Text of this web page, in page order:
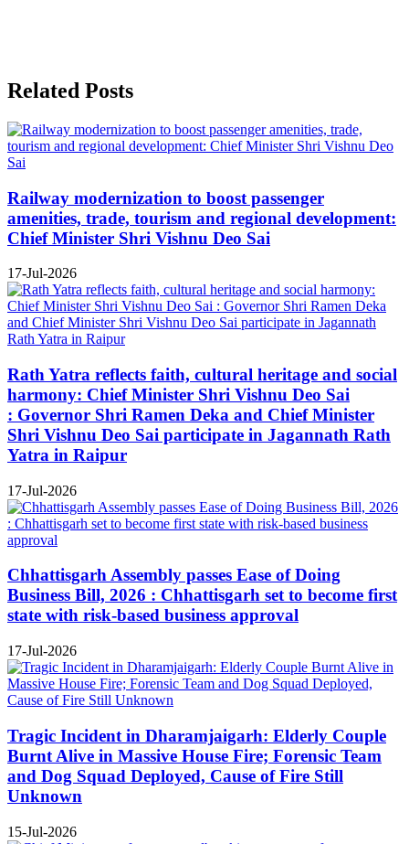
Related Posts
Railway modernization to boost passenger
amenities, trade, tourism and regional development:
Chief Minister Shri Vishnu Deo Sai
17-Jul-2026
Rath Yatra reflects faith, cultural heritage and social
harmony: Chief Minister Shri Vishnu Deo Sai
: Governor Shri Ramen Deka and Chief Minister
Shri Vishnu Deo Sai participate in Jagannath Rath
Yatra in Raipur
17-Jul-2026
Chhattisgarh Assembly passes Ease of Doing
Business Bill, 2026 : Chhattisgarh set to become first
state with risk-based business approval
17-Jul-2026
Tragic Incident in Dharamjaigarh: Elderly Couple
Burnt Alive in Massive House Fire; Forensic Team
and Dog Squad Deployed, Cause of Fire Still
Unknown
15-Jul-2026